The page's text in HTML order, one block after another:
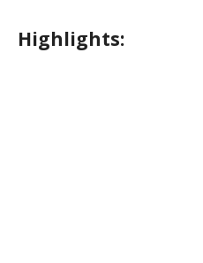
Highlights: